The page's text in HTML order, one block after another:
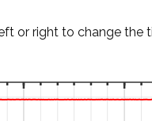
or right to change the